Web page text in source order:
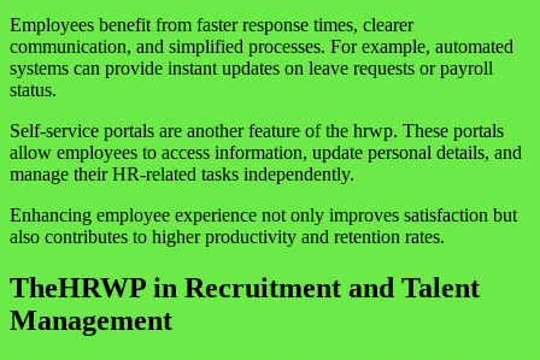
Employees benefit from faster response times, clearer
communication, and simplified processes. For example, automated
systems can provide instant updates on leave requests or payroll
status.
Self-service portals are another feature of the hrwp. These portals
allow employees to access information, update personal details, and
manage their HR-related tasks independently.
Enhancing employee experience not only improves satisfaction but
also contributes to higher productivity and retention rates.
TheHRWP in Recruitment and Talent
Management